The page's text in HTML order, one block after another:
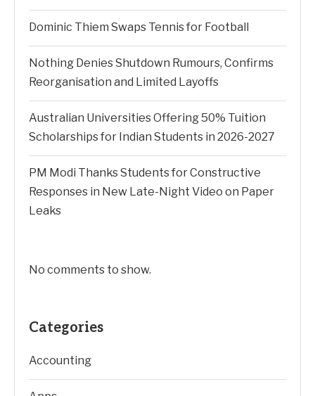
Dominic Thiem Swaps Tennis for Football
Nothing Denies Shutdown Rumours, Confirms
Reorganisation and Limited Layoffs
Australian Universities Offering 50% Tuition
Scholarships for Indian Students in 2026-2027
PM Modi Thanks Students for Constructive
Responses in New Late-Night Video on Paper
Leaks
No comments to show.
Categories
Accounting